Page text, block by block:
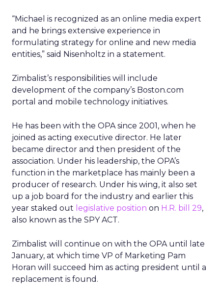
“Michael is recognized as an online media expert
and he brings extensive experience in
formulating strategy for online and new media
entities,” said Nisenholtz in a statement.
Zimbalist’s responsibilities will include
development of the company’s Boston.com
portal and mobile technology initiatives.
He has been with the OPA since 2001, when he
joined as acting executive director. He later
became director and then president of the
association. Under his leadership, the OPA’s
function in the marketplace has mainly been a
producer of research. Under his wing, it also set
up a job board for the industry and earlier this
year staked out legislative position on H.R. bill 29,
also known as the SPY ACT.
Zimbalist will continue on with the OPA until late
January, at which time VP of Marketing Pam
Horan will succeed him as acting president until a
replacement is found.